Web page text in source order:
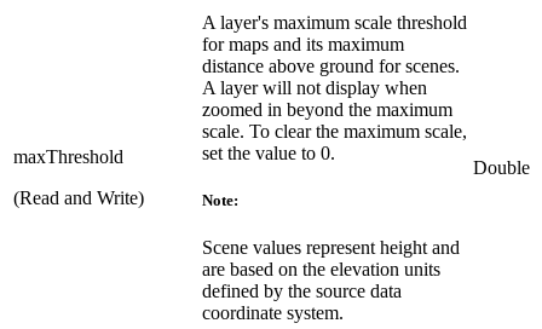
maxThreshold
(Read and Write)
A layer's maximum scale threshold
for maps and its maximum
distance above ground for scenes.
A layer will not display when
zoomed in beyond the maximum
scale. To clear the maximum scale,
set the value to 0.
Note:
Scene values represent height and
are based on the elevation units
defined by the source data
coordinate system.
Double